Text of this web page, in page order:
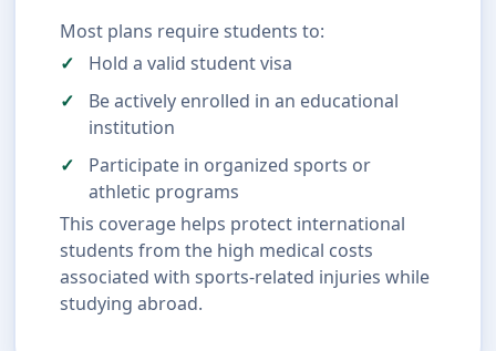
Most plans require students to:
Hold a valid student visa
Be actively enrolled in an educational
institution
Participate in organized sports or
athletic programs
This coverage helps protect international
students from the high medical costs
associated with sports-related injuries while
studying abroad.